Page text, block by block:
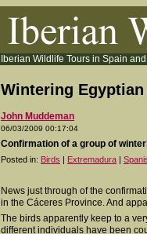
Iberian Wildlife Tours in Spain
Wintering
John Muddeman
06/03/2009 00:17:04
Confirmation of a group of
Posted in: Birds | Extremadura |
News just through of the
in the Cáceres Province. And
The birds apparently keep to a
different individuals have been